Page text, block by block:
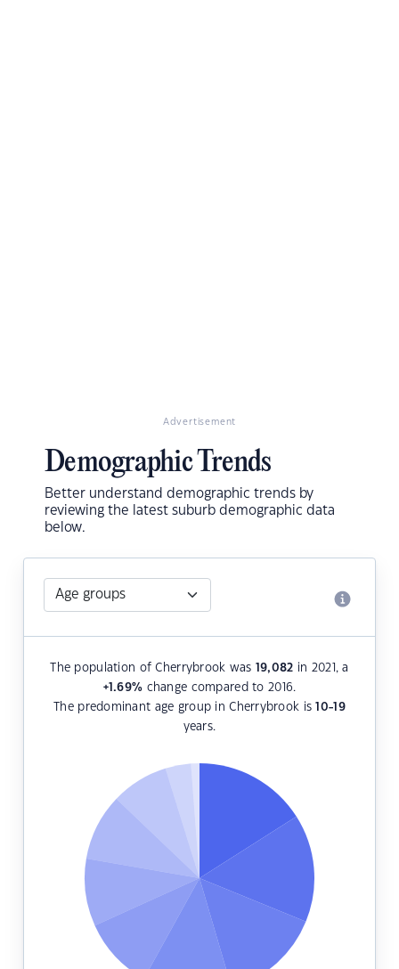
Advertisement
Demographic Trends
Better understand demographic trends by
reviewing the latest suburb demographic data
below.
The population of Cherrybrook was 19,082 in 2021, a
+1.69% change compared to 2016.
The predominant age group in Cherrybrook is10-19
years.